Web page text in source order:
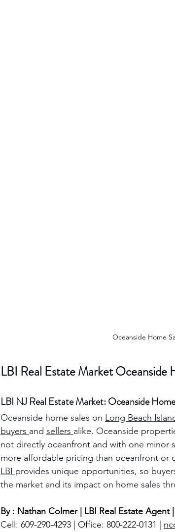
Oceanside Home
LBI Real Estate Market Oceanside
LBI NJ Real Estate Market: Oceanside
Oceanside home sales on Long Beach
buyers and sellers alike. Oceanside
not directly oceanfront and with one
more affordable pricing than oceanfront or
LBI provides unique opportunities, so
the market and its impact on home sales
By : Nathan Colmer | LBI Real Estate Agent
Cell: 609-290-4293 | Office: 800-222-0131 |